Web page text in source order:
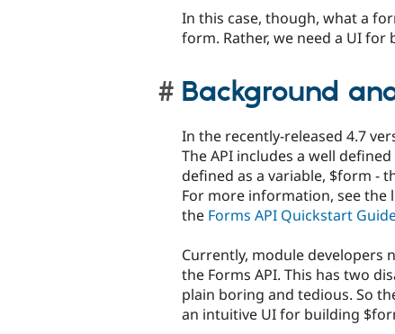
In this case, though, what a
form. Rather, we need a UI
Background
In the recently-released 4.7
The API includes a well
defined as a variable, $form -
For more information, see the
the Forms API Quickstart
Currently, module developers
the Forms API. This has two
plain boring and tedious. So
an intuitive UI for building